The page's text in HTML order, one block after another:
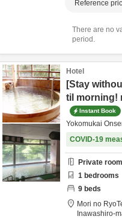
Reference
There are no
period.
Hotel
[Stay
til morning!
Instant Book
Yokomukai
COVID-19
Private room
1 bedrooms
9 beds
Mori no
Inawashiro-